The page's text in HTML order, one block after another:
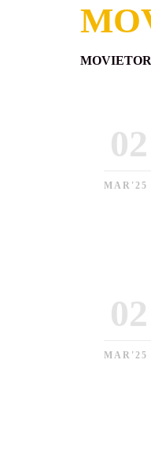
02
MAR'25
02
MAR'25